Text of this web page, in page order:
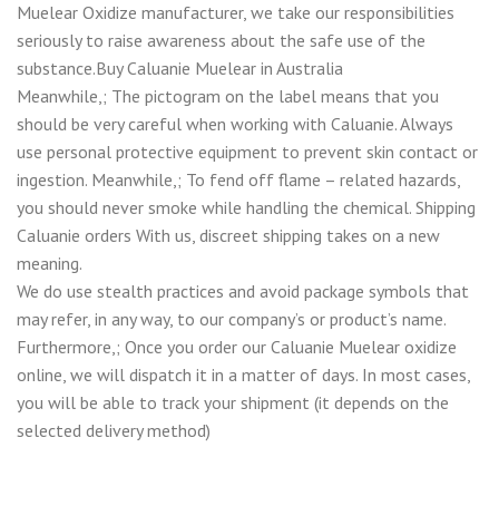
Muelear Oxidize manufacturer, we take our responsibilities
seriously to raise awareness about the safe use of the
substance.Buy Caluanie Muelear in Australia
Meanwhile,; The pictogram on the label means that you
should be very careful when working with Caluanie. Always
use personal protective equipment to prevent skin contact or
ingestion. Meanwhile,; To fend off flame – related hazards,
you should never smoke while handling the chemical. Shipping
Caluanie orders With us, discreet shipping takes on a new
meaning.
We do use stealth practices and avoid package symbols that
may refer, in any way, to our company’s or product’s name.
Furthermore,; Once you order our Caluanie Muelear oxidize
online, we will dispatch it in a matter of days. In most cases,
you will be able to track your shipment (it depends on the
selected delivery method)